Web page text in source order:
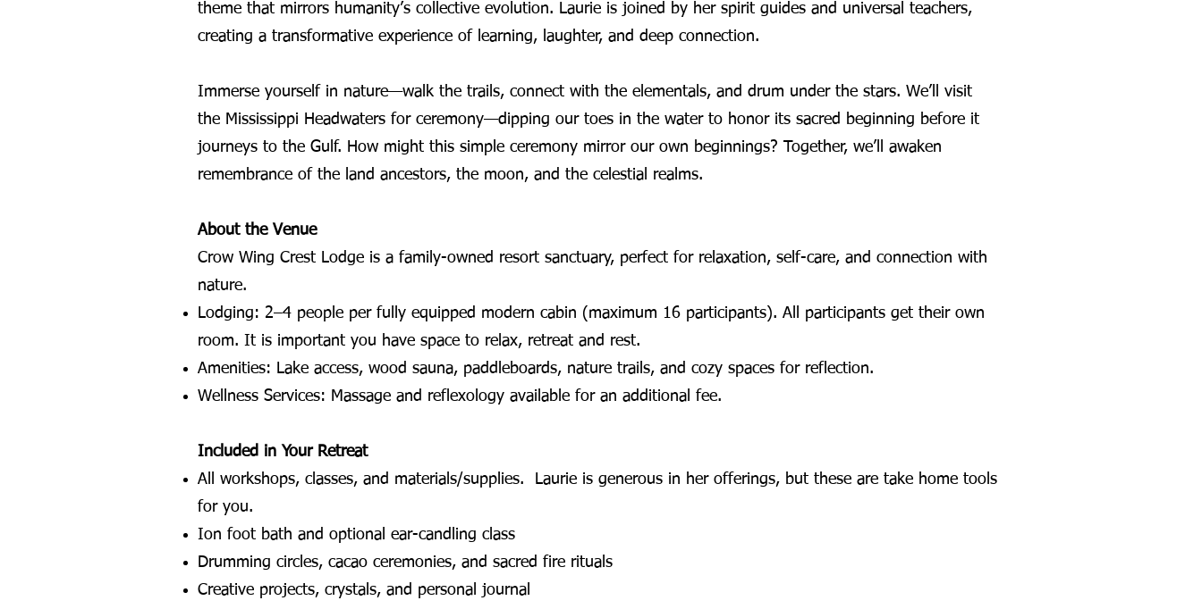
theme that mirrors humanity’s collective evolution. Laurie is joined by her spirit guides and universal teachers,
creating a transformative experience of learning, laughter, and deep connection.
Immerse yourself in nature—walk the trails, connect with the elementals, and drum under the stars. We’ll visit
the Mississippi Headwaters for ceremony—dipping our toes in the water to honor its sacred beginning before it
journeys to the Gulf. How might this simple ceremony mirror our own beginnings? Together, we’ll awaken
remembrance of the land ancestors, the moon, and the celestial realms.
About the Venue
Crow Wing Crest Lodge is a family-owned resort sanctuary, perfect for relaxation, self-care, and connection with
nature.
Lodging: 2–4 people per fully equipped modern cabin (maximum 16 participants). All participants get their own
room. It is important you have space to relax, retreat and rest.
Amenities: Lake access, wood sauna, paddleboards, nature trails, and cozy spaces for reflection.
Wellness Services: Massage and reflexology available for an additional fee.
Included in Your Retreat
All workshops, classes, and materials/supplies. Laurie is generous in her offerings, but these are take home tools
for you.
Ion foot bath and optional ear-candling class
Drumming circles, cacao ceremonies, and sacred fire rituals
Creative projects, crystals, and personal journal